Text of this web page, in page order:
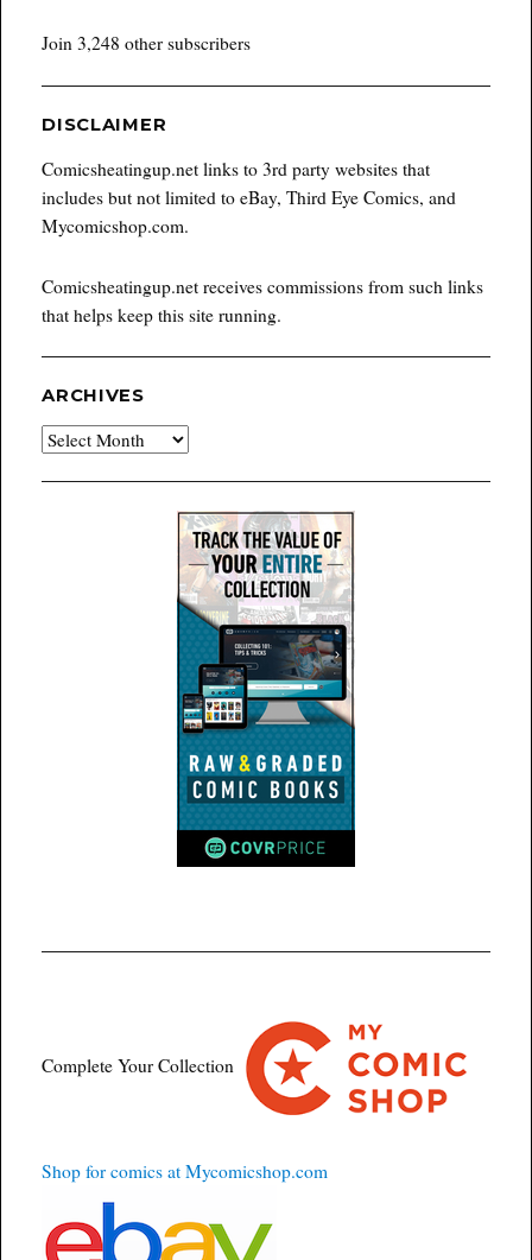
Join 3,248 other subscribers
DISCLAIMER
Comicsheatingup.net links to 3rd party websites that
includes but not limited to eBay, Third Eye Comics, and
Mycomicshop.com.
Comicsheatingup.net receives commissions from such links
that helps keep this site running.
ARCHIVES
Archives
Complete Your Collection
Shop for comics at Mycomicshop.com